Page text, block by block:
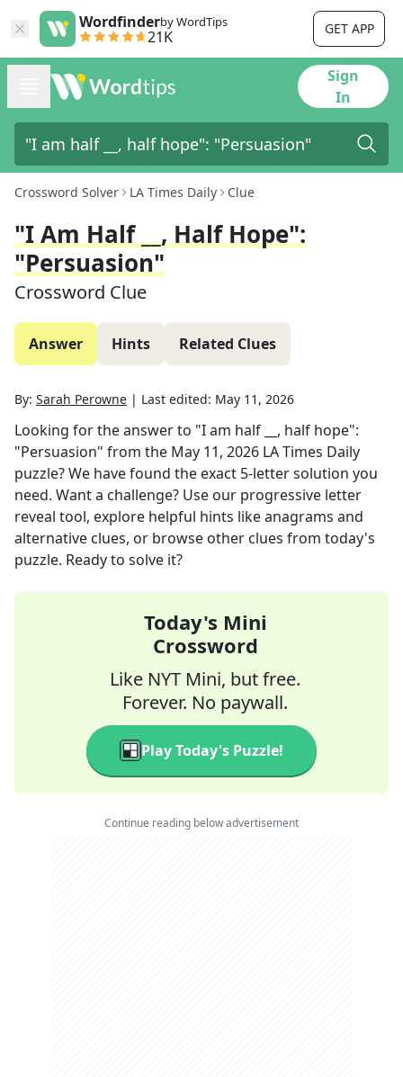
Wordfinderby WordTips
21K GET APP
Sign
In
Crossword Solver LA Times Daily Clue
"I Am Half __, Half Hope":
"Persuasion"
Crossword Clue
Answer Hints Related Clues
By: Sarah Perowne | Last edited: May 11, 2026
Looking for the answer to "I am half __, half hope":
"Persuasion" from the May 11, 2026 LA Times Daily
puzzle? We have found the exact 5-letter solution you
need. Want a challenge? Use our progressive letter
reveal tool, explore helpful hints like anagrams and
alternative clues, or browse other clues from today's
puzzle. Ready to solve it?
Today's Mini
Crossword
Like NYT Mini, but free.
Forever. No paywall.
Play Today's Puzzle!
Continue reading below advertisement